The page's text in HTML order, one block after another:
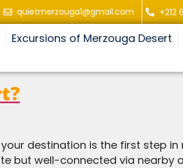
quietmerzouga1@gmail.com +212
Excursions of Merzouga Desert
destination is the first step in
but well-connected via nearby